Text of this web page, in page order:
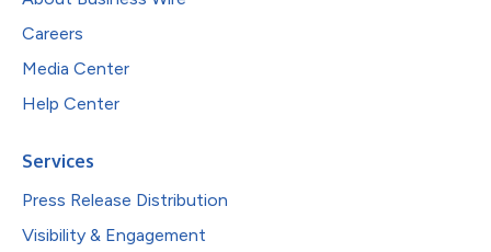
Careers
Media Center
Help Center
Services
Press Release Distribution
Visibility & Engagement